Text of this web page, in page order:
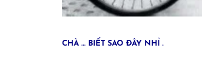
CHÀ … BIẾT SAO ĐÂY NHỈ .